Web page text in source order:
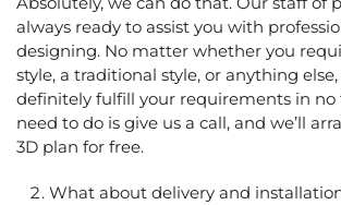
always ready to assist you with
designing. No matter whether you
style, a traditional style, or anything
definitely fulfill your requirements in no
need to do is give us a call, and we’ll
3D plan for free.
What about delivery and